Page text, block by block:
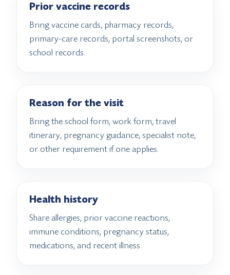
Prior vaccine records
Bring vaccine cards, pharmacy records,
primary-care records, portal screenshots, or
school records.
Reason for the visit
Bring the school form, work form, travel
itinerary, pregnancy guidance, specialist note,
or other requirement if one applies.
Health history
Share allergies, prior vaccine reactions,
immune conditions, pregnancy status,
medications, and recent illness.